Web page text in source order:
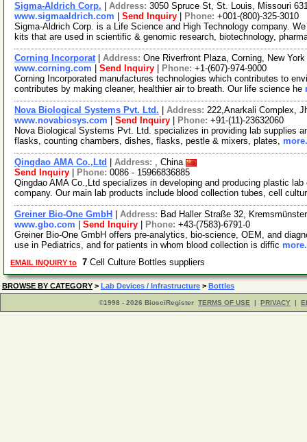
Sigma-Aldrich Corp. Address: 3050 Spruce St, St. Louis, Missouri
www.sigmaaldrich.com
Send Inquiry Phone: +001-(800)-325-3010
Sigma-Aldrich Corp. is a Life Science and High Technology company.
kits that are used in scientific & genomic research, biotechnology,
Corning Incorporat| Address: One Riverfront Plaza, Corning, New
www.corning.com
Send Inquiry Phone: +1-(607)-974-9000
Corning Incorporated manufactures technologies which contributes to
contributes by making cleaner, healthier air to breath. Our life science he
Nova Biological Systems Pvt. Ltd. Address: 222,Anarkali Complex,
www.novabiosys.com
Send Inquiry Phone: +91-(11)-23632060
Nova Biological Systems Pvt. Ltd. specializes in providing lab supplies
flasks, counting chambers, dishes, flasks, pestle & mixers, plates,
Qingdao AMA Co.,Ltd Address: , China
Send Inquiry
Phone: 0086 - 15966836885
Qingdao AMA Co.,Ltd specializes in developing and producing plastic
company. Our main lab products include blood collection tubes, cell
Greiner Bio-One GmbH Address: Bad Haller Straße 32,
www.gbo.com
Send Inquiry Phone: +43-(7583)-6791-0
Greiner Bio-One GmbH offers pre-analytics, bio-science, OEM, and
use in Pediatrics, and for patients in whom blood collection is diffic
EMAIL INQUIRY to 7 Cell Culture Bottles suppliers
BROWSE BY CATEGORY > Lab Devices / Infrastructure > Bottles
©1998 - 2026 BiosciRegister TERMS OF USE | PRIVACY |